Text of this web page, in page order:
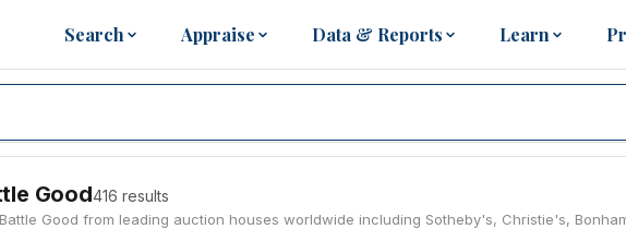
Search Appraise Data & Reports Learn
Good416 results
Good from leading auction houses worldwide including Sotheby's, Christie's,